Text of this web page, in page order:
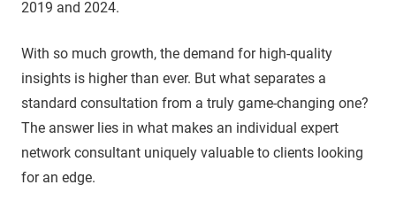
2019 and 2024.
With so much growth, the demand for high-quality
insights is higher than ever. But what separates a
standard consultation from a truly game-changing one?
The answer lies in what makes an individual expert
network consultant uniquely valuable to clients looking
for an edge.